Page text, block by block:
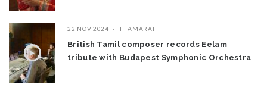
22 NOV 2024 THAMARAI
British Tamil composer records Eelam
tribute with Budapest Symphonic Orchestra